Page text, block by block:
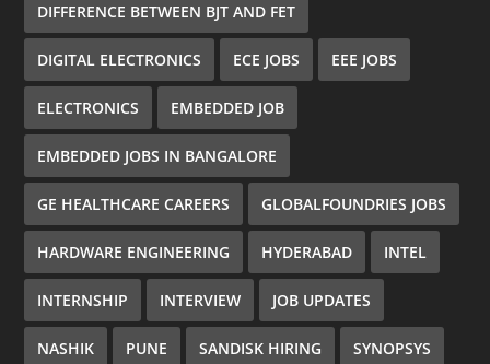
DIFFERENCE BETWEEN BJT AND FET
DIGITAL ELECTRONICS ECE JOBS EEE JOBS
ELECTRONICS EMBEDDED JOB
EMBEDDED JOBS IN BANGALORE
GE HEALTHCARE CAREERS GLOBALFOUNDRIES JOBS
HARDWARE ENGINEERING HYDERABAD INTEL
INTERNSHIP INTERVIEW JOB UPDATES
NASHIK PUNE SANDISK HIRING SYNOPSYS